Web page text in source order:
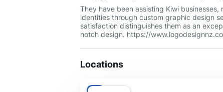
They have been assisting Kiwi
identities through custom graphic design
satisfaction distinguishes them as an
notch design. https://
Locations